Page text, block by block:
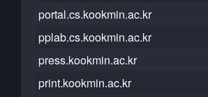
portal.cs.kookmin.ac.kr
pplab.cs.kookmin.ac.kr
press.kookmin.ac.kr
print.kookmin.ac.kr